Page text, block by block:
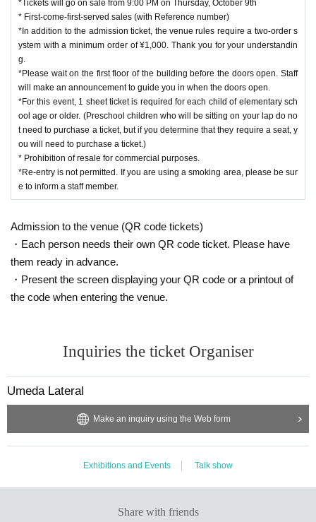
*Tickets will go on sale from 9:00 PM on Thursday, October 9th
* First-come-first-served sales (with Reference number)
*In addition to the admission ticket, the venue rules require a two-order s
ystem with a minimum order of ¥1,000. Thank you for your understandin
g.
*Please wait on the first floor of the building before the doors open. Staff
will make an announcement to guide you in when the doors open.
*For this event, 1 sheet ticket is required for each child of elementary sch
ool age or older. (Preschool children who will be sitting on your lap do no
t need to purchase a ticket, but if you determine that they require a seat, y
ou will need to purchase a ticket.)
* Prohibition of resale for commercial purposes.
*Re-entry is not permitted. If you are using a smoking area, please be sur
e to inform a staff member.
Admission to the venue (QR code tickets)
・Each person needs their own QR code ticket. Please have
them ready in advance.
・Present the screen displaying your QR code or a printout of
the code when entering the venue.
Inquiries the ticket Organiser
Umeda Lateral
Make an inquiry using the Web form
Exhibitions and Events Talk show
Share with friends